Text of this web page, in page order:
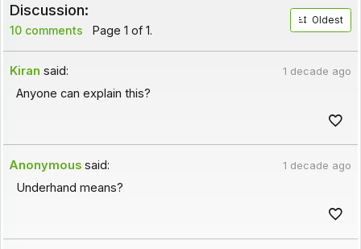
Discussion:
10 comments Page 1 of 1.
Oldest
Kiran said: 1 decade ago
Anyone can explain this?
Anonymous said: 1 decade ago
Underhand means?